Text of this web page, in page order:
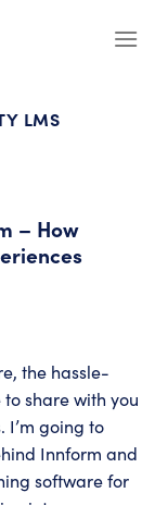
LMS
– How
the hassle-
share with you
I’m going to
Innform and
software for